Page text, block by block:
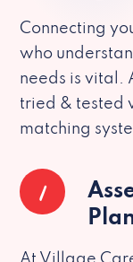
Connecting
who
needs is vital.
tried & tested
matching
1